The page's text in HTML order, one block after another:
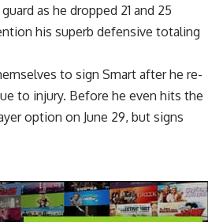
as he dropped 21 and 25
his superb defensive totaling
to sign Smart after he re-
to injury. Before he even hits the
option on June 29, but signs